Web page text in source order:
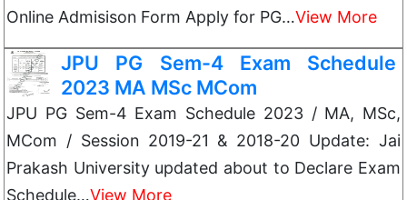
Online Admisison Form Apply for PG…View More
JPU PG Sem-4 Exam Schedule
2023 MA MSc MCom
JPU PG Sem-4 Exam Schedule 2023 / MA, MSc,
MCom / Session 2019-21 & 2018-20 Update: Jai
Prakash University updated about to Declare Exam
Schedule…View More